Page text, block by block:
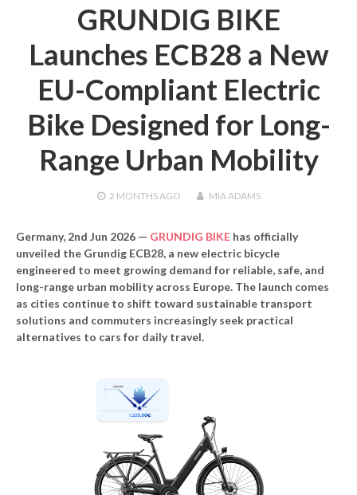
GRUNDIG BIKE
Launches ECB28 a New
EU-Compliant Electric
Bike Designed for Long-
Range Urban Mobility
2 MONTHSAGO MIA ADAMS
Germany, 2nd Jun 2026 — GRUNDIG BIKE has officially
unveiled the Grundig ECB28, a new electric bicycle
engineered to meet growing demand for reliable, safe, and
long-range urban mobility across Europe. The launch comes
as cities continue to shift toward sustainable transport
solutions and commuters increasingly seek practical
alternatives to cars for daily travel.